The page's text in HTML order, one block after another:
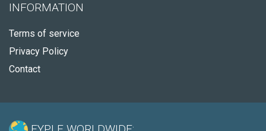
INFORMATION
Terms of service
Privacy Policy
Contact